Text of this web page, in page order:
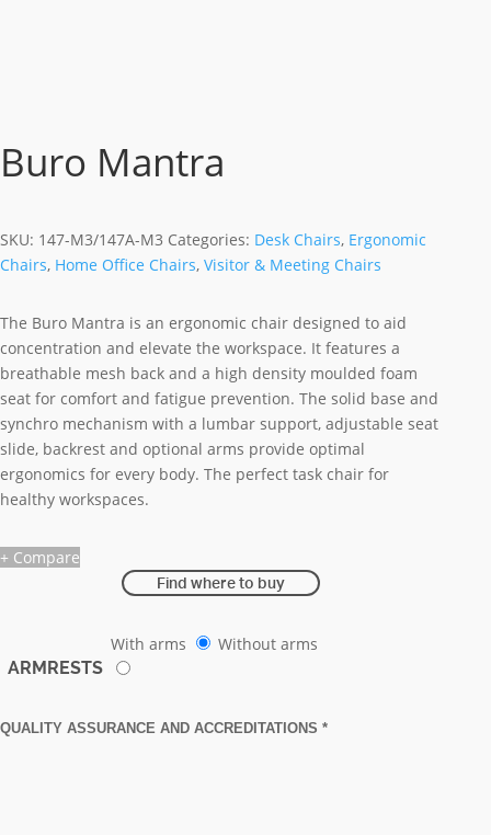
Buro Mantra
SKU: 147-M3/147A-M3 Categories: Desk Chairs, Ergonomic
Chairs, Home Office Chairs, Visitor & Meeting Chairs
The Buro Mantra is an ergonomic chair designed to aid
concentration and elevate the workspace. It features a
breathable mesh back and a high density moulded foam
seat for comfort and fatigue prevention. The solid base and
synchro mechanism with a lumbar support, adjustable seat
slide, backrest and optional arms provide optimal
ergonomics for every body. The perfect task chair for
healthy workspaces.
+ Compare
Find where to buy
ARMRESTS
With arms Without arms
QUALITY ASSURANCE AND ACCREDITATIONS *